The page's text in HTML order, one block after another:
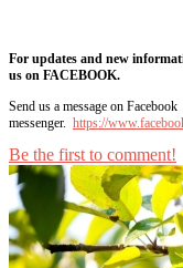
For updates and new
us on FACEBOOK.
Send us a message on Facebook
messenger. https://
Be the first to comment!